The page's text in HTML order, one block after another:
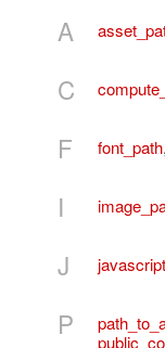
A
C
F font_path,
I
J
P